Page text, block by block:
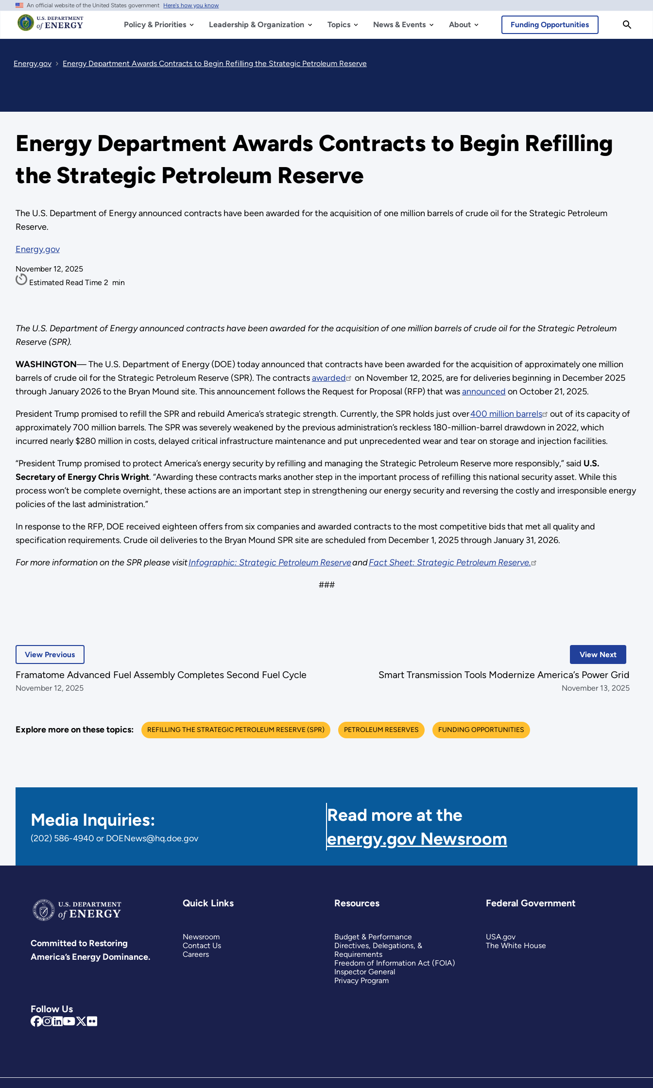
Skip
main
content
An official website of the United States government Here's how you know
Policy & Priorities Leadership & Organization Topics News & Events About Funding Opportunities
Energy.gov Energy Department Awards Contracts to Begin Refilling the Strategic Petroleum Reserve
Energy Department Awards Contracts to Begin Refilling
the Strategic Petroleum Reserve
The U.S. Department of Energy announced contracts have been awarded for the acquisition of one million barrels of crude oil for the Strategic Petroleum
Reserve.
Energy.gov
November 12, 2025
Estimated Read Time 2 min
The U.S. Department of Energy announced contracts have been awarded for the acquisition of one million barrels of crude oil for the Strategic Petroleum
Reserve (SPR).
WASHINGTON— The U.S. Department of Energy (DOE) today announced that contracts have been awarded for the acquisition of approximately one million
barrels of crude oil for the Strategic Petroleum Reserve (SPR). The contractsawarded
on November 12, 2025, are for deliveries beginning in December 2025
through January 2026 to the Bryan Mound site. This announcement follows the Request for Proposal (RFP) that wasannounced on October 21, 2025.
President Trump promised to refill the SPR and rebuild America’s strategic strength. Currently, the SPR holds just over400 million barrels
out of its capacity of
approximately 700 million barrels. The SPR was severely weakened by the previous administration’s reckless 180-million-barrel drawdown in 2022, which
incurred nearly $280 million in costs, delayed critical infrastructure maintenance and put unprecedented wear and tear on storage and injection facilities.
“President Trump promised to protect America’s energy security by refilling and managing the Strategic Petroleum Reserve more responsibly,” said U.S.
Secretary of Energy Chris Wright. “Awarding these contracts marks another step in the important process of refilling this national security asset. While this
process won’t be complete overnight, these actions are an important step in strengthening our energy security and reversing the costly and irresponsible energy
policies of the last administration.”
In response to the RFP, DOE received eighteen offers from six companies and awarded contracts to the most competitive bids that met all quality and
specification requirements. Crude oil deliveries to the Bryan Mound SPR site are scheduled from December 1, 2025 through January 31, 2026.
For more information on the SPR please visitInfographic: Strategic Petroleum ReserveandFact Sheet: Strategic Petroleum Reserve.
###
View Next
Smart Transmission Tools Modernize America’s Power Grid
November 13, 2025
View Previous
Framatome Advanced Fuel Assembly Completes Second Fuel Cycle
November 12, 2025
Explore more on these topics: REFILLING THE STRATEGIC PETROLEUM RESERVE (SPR) PETROLEUM RESERVES FUNDING OPPORTUNITIES
Media Inquiries:
(202) 586-4940 or DOENews@hq.doe.gov
Read more at the
energy.gov Newsroom
Committed to Restoring
America’s Energy Dominance.
Follow Us
Quick Links
Newsroom
Contact Us
Careers
Resources
Budget & Performance
Directives, Delegations, &
Requirements
Freedom of Information Act (FOIA)
Inspector General
Privacy Program
Federal Government
USA.gov
The White House